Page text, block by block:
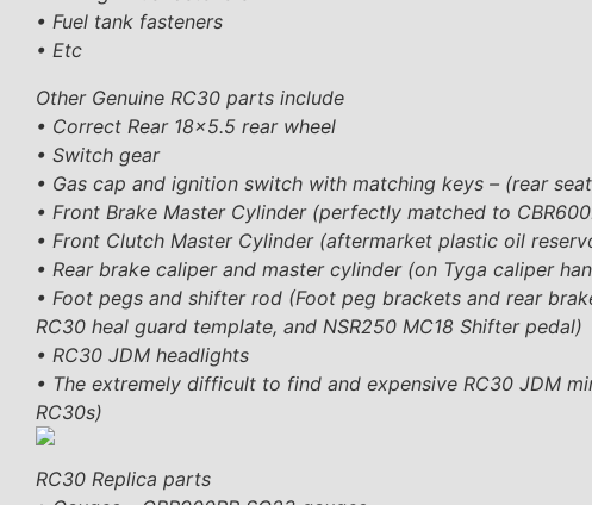
• Fuel tank fasteners
• Etc
Other Genuine RC30 parts include
• Correct Rear 18×5.5 rear wheel
• Switch gear
• Gas cap and ignition switch with matching keys – (rear
• Front Brake Master Cylinder (perfectly matched to
• Front Clutch Master Cylinder (aftermarket plastic oil
• Rear brake caliper and master cylinder (on Tyga caliper
• Foot pegs and shifter rod (Foot peg brackets and rear
RC30 heal guard template, and NSR250 MC18 Shifter pedal)
• RC30 JDM headlights
• The extremely difficult to find and expensive RC30 JDM
RC30s)
RC30 Replica parts